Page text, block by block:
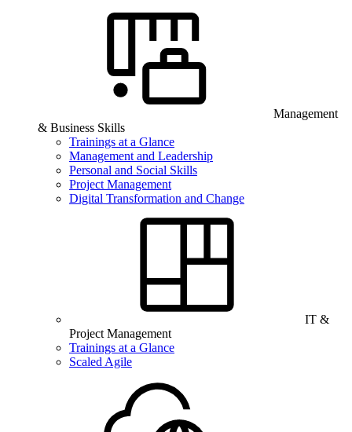
Management
& Business Skills
Trainings at a Glance
Management and Leadership
Personal and Social Skills
Project Management
Digital Transformation and Change
IT &
Project Management
Trainings at a Glance
Scaled Agile